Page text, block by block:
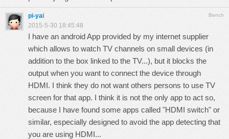
Bench
pi-yai
2015-5-30 18:45:48
I have an android App provided by my internet supplier
which allows to watch TV channels on small devices (in
addition to the box linked to the TV...), but it blocks the
output when you want to connect the device through
HDMI. I think they do not want others persons to use TV
screen for that app. I think it is not the only app to act so,
because I have found some apps called "HDMI switch" or
similar, especially designed to avoid the app detecting that
you are using HDMI...